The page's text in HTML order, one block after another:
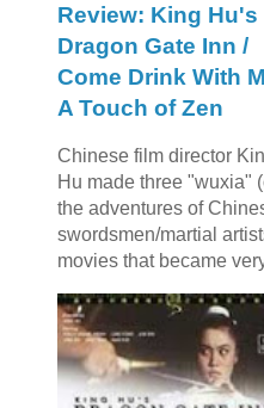
Review: King Hu's
Dragon Gate Inn /
Come Drink With
A Touch of Zen
Chinese film director
Hu made three "wuxia"
the adventures of
swordsmen/martial
movies that became